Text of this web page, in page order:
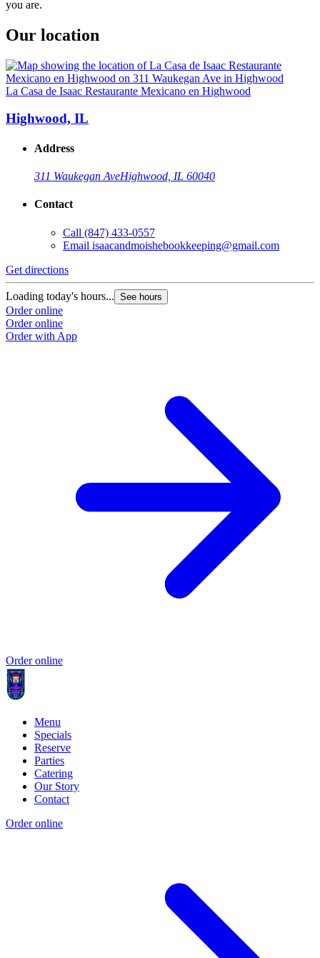
you are.
Our location
La Casa de Isaac Restaurante Mexicano en Highwood
Highwood, IL
Address
311 Waukegan AveHighwood, IL 60040
Contact
Call (847) 433-0557
Email isaacandmoishebookkeeping@gmail.com
Get directions
Loading today's hours... See hours
Order online
Order online
Order with App
Order online
Menu
Specials
Reserve
Parties
Catering
Our Story
Contact
Order online